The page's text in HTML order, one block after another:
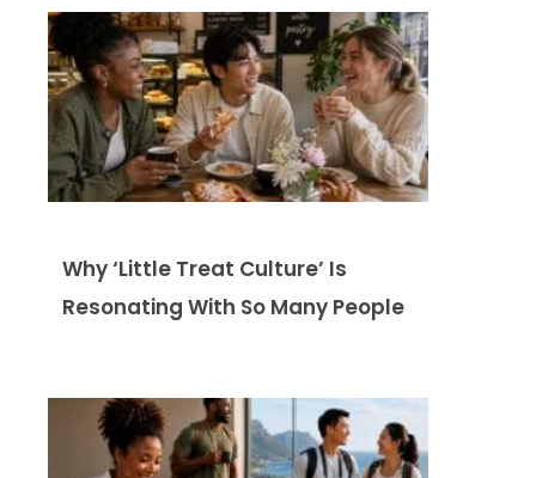
Why ‘Little Treat Culture’ Is
Resonating With So Many People